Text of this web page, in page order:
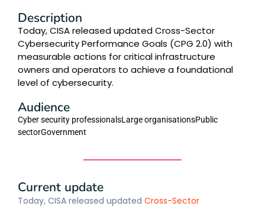
Description
Today, CISA released updated Cross-Sector
Cybersecurity Performance Goals (CPG 2.0) with
measurable actions for critical infrastructure
owners and operators to achieve a foundational
level of cybersecurity.
Audience
Cyber security professionalsLarge organisationsPublic
sectorGovernment
Current update
Today, CISA released updated Cross-Sector